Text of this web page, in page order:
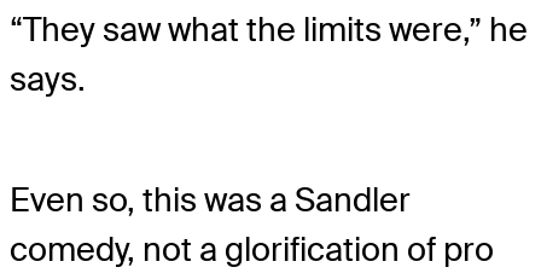
“They saw what the limits were,” he
says.
Even so, this was a Sandler
comedy, not a glorification of pro